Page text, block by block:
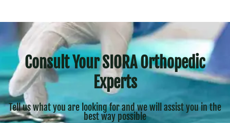
Consult Your SIORA Orthopedic
Experts
Tell us what you are looking for and we will assist you in the
best way possible